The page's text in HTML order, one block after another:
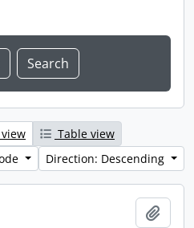
Table view
Direction: Descending